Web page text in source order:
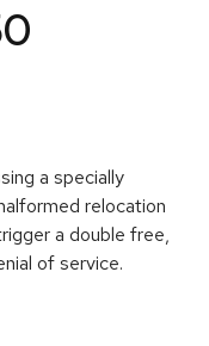
a specially
relocation
a double free,
of service.